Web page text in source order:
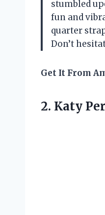
stumbled
fun and
quarter
Don’t
Get It From
2. Katy